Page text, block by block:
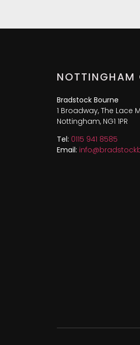
NOTTINGHAM
Bradstock Bourne
1 Broadway, The Lace
Nottingham, NG1 1PR
Tel: 0115 941 8585
Email: